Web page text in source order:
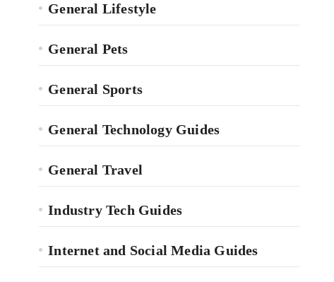
General Lifestyle
General Pets
General Sports
General Technology Guides
General Travel
Industry Tech Guides
Internet and Social Media Guides